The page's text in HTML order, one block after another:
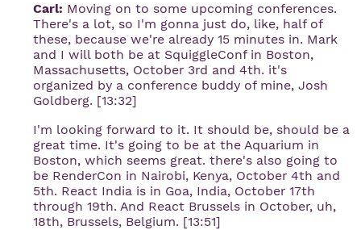
Carl: Moving on to some upcoming conferences.
There's a lot, so I'm gonna just do, like, half of
these, because we're already 15 minutes in. Mark
and I will both be at SquiggleConf in Boston,
Massachusetts, October 3rd and 4th. it's
organized by a conference buddy of mine, Josh
Goldberg. [13:32]
I'm looking forward to it. It should be, should be a
great time. It's going to be at the Aquarium in
Boston, which seems great. there's also going to
be RenderCon in Nairobi, Kenya, October 4th and
5th. React India is in Goa, India, October 17th
through 19th. And React Brussels in October, uh,
18th, Brussels, Belgium. [13:51]